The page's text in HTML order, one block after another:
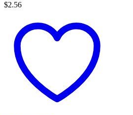
$2.56